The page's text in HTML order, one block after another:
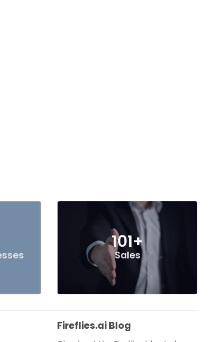
Sales
101+
Fireflies.ai Blog